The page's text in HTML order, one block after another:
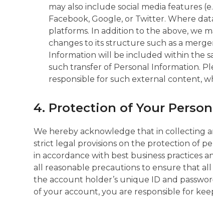
may also include social media features
Facebook, Google, or Twitter. Where
platforms. In addition to the above, we
changes to its structure such as a
Information will be included within the
such transfer of Personal Information.
responsible for such external content,
4. Protection of Your
We hereby acknowledge that in collecting
strict legal provisions on the protection of
in accordance with best business practices
all reasonable precautions to ensure that
the account holder’s unique ID and
of your account, you are responsible for